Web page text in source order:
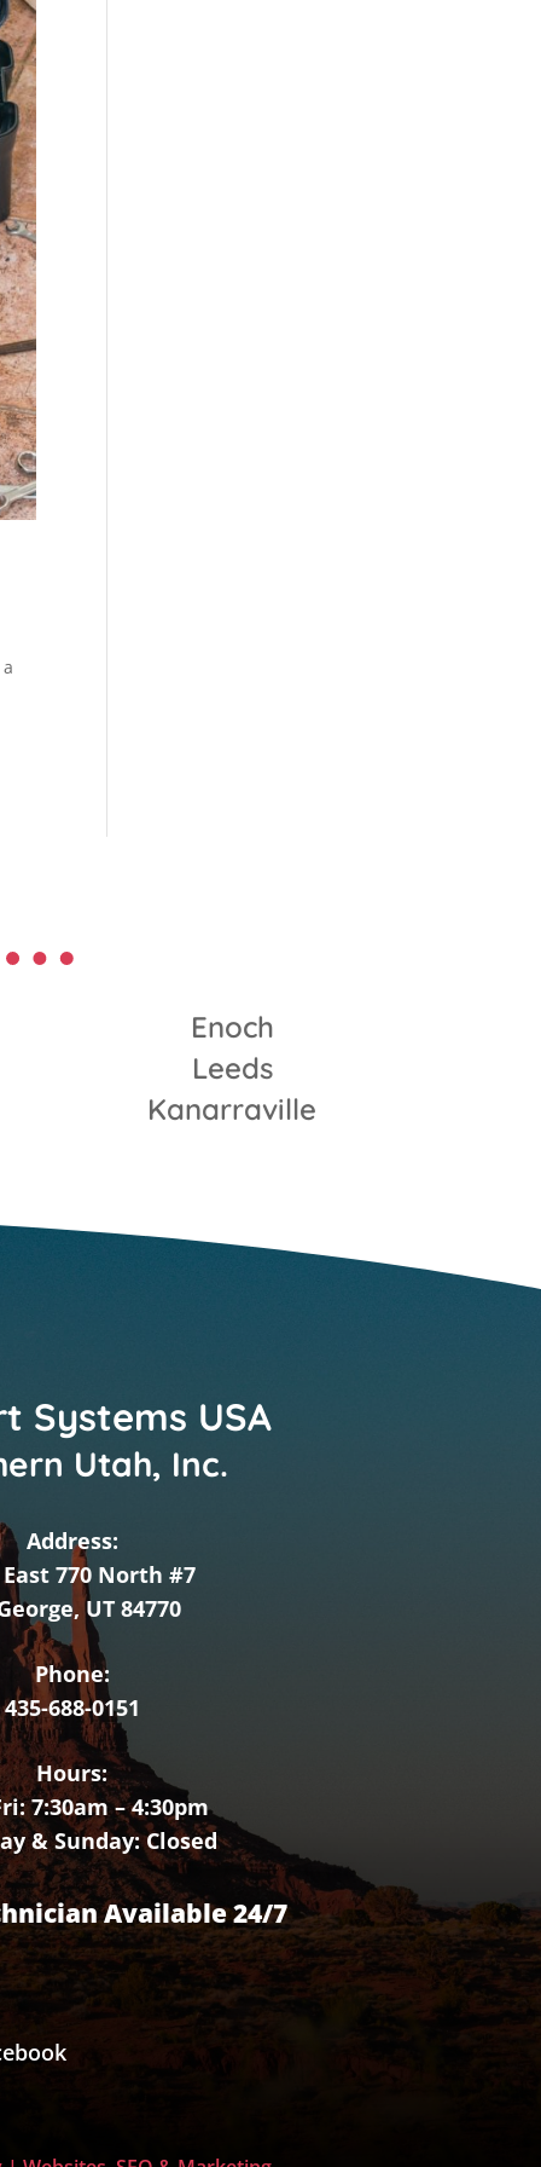
Enoch
Leeds
Kanarraville
Systems USA
Utah, Inc.
Address:
East 770 North #7
UT 84770
Phone:
435-688-0151
Hours:
7:30am – 4:30pm
& Sunday: Closed
Available 24/7